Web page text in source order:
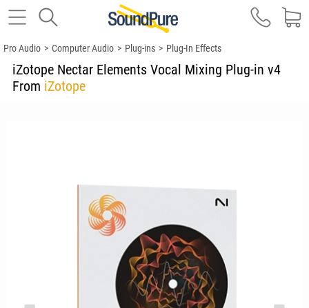
Pro Audio > Computer Audio > Plug-ins > Plug-In Effects
iZotope Nectar Elements Vocal Mixing Plug-in v4
From iZotope